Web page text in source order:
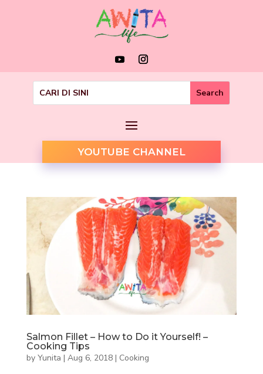
YOUTUBE CHANNEL
Salmon Fillet – How to Do it Yourself! –
Cooking Tips
by Yunita | Aug 6, 2018| Cooking